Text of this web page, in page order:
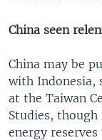
China seen
China may be
with Indonesia,
at the Taiwan
Studies,
energy